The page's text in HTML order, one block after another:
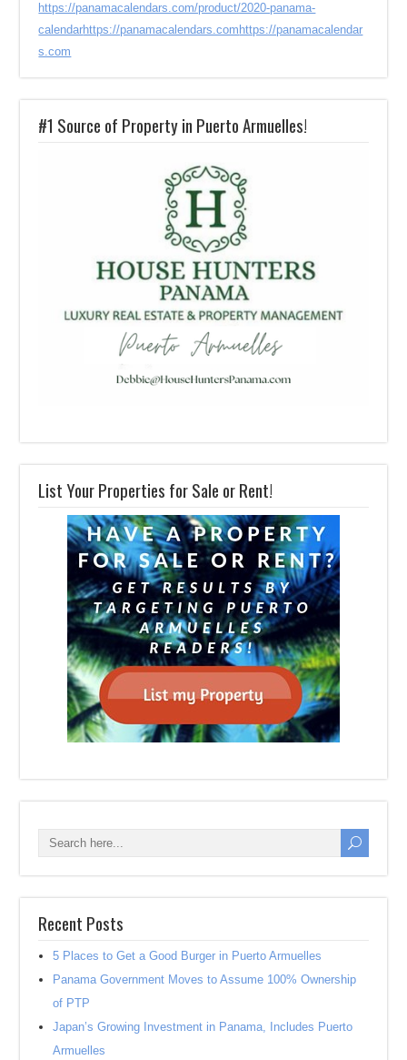
https://panamacalendars.com/product/2020-panama-
calendarhttps://panamacalendars.com https://panamacalendar
s.com
#1 Source of Property in Puerto Armuelles!
List Your Properties for Sale or Rent!
Recent Posts
5 Places to Get a Good Burger in Puerto Armuelles
Panama Government Moves to Assume 100% Ownership
of PTP
Japan’s Growing Investment in Panama, Includes Puerto
Armuelles